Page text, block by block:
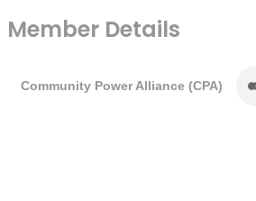
Member Details
Community Power Alliance (CPA)